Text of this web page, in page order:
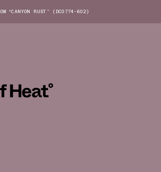
“CANYON RUST” (DC0774-602)